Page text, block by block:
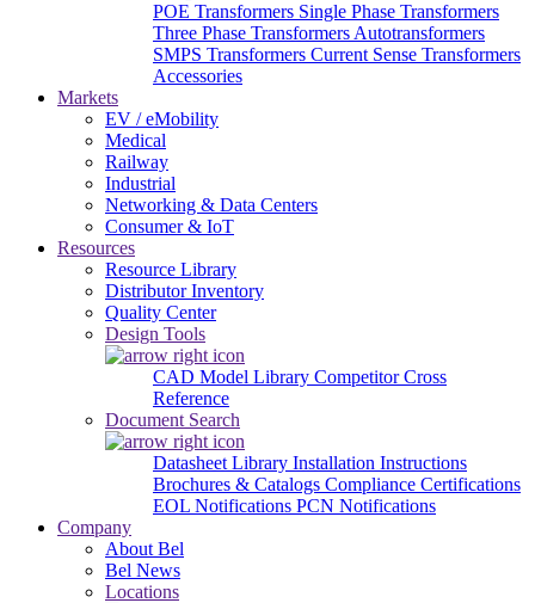
POE Transformers Single Phase Transformers
Three Phase Transformers Autotransformers
SMPS Transformers Current Sense Transformers
Accessories
Markets
EV / eMobility
Medical
Railway
Industrial
Networking & Data Centers
Consumer & IoT
Resources
Resource Library
Distributor Inventory
Quality Center
Design Tools
CAD Model Library Competitor Cross
Reference
Document Search
Datasheet Library Installation Instructions
Brochures & Catalogs Compliance Certifications
EOL Notifications PCN Notifications
Company
About Bel
Bel News
Locations